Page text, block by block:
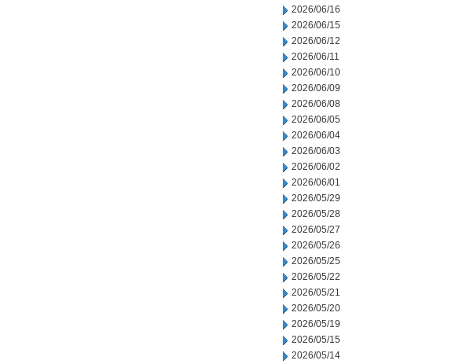
2026/06/16
2026/06/15
2026/06/12
2026/06/11
2026/06/10
2026/06/09
2026/06/08
2026/06/05
2026/06/04
2026/06/03
2026/06/02
2026/06/01
2026/05/29
2026/05/28
2026/05/27
2026/05/26
2026/05/25
2026/05/22
2026/05/21
2026/05/20
2026/05/19
2026/05/15
2026/05/14